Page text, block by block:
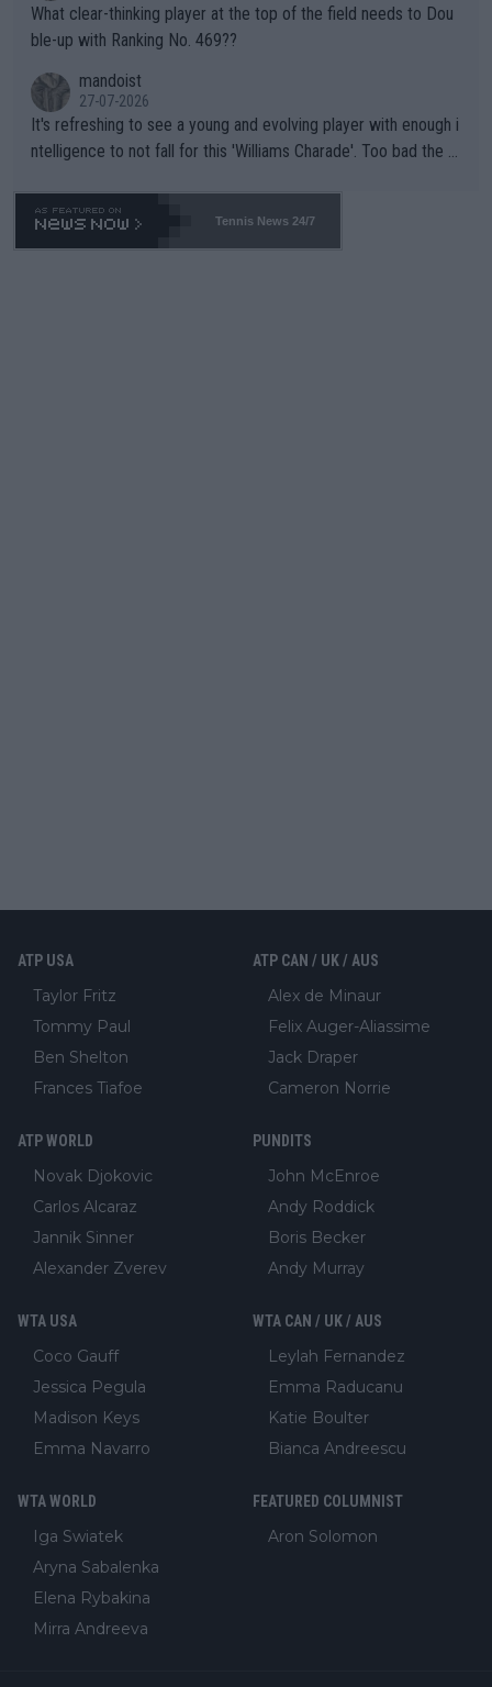
What clear-thinking player at the top of the field needs to Dou
ble-up with Ranking No. 469??
mandoist
27-07-2026
It's refreshing to see a young and evolving player with enough i
ntelligence to not fall for this 'Williams Charade'. Too bad the W
469 and put a stop to it. WTA has Qualifiers for a reason!!
Tennis News 24/7
ATP USA
Taylor Fritz
Tommy Paul
Ben Shelton
Frances Tiafoe
ATP CAN / UK / AUS
Alex de Minaur
Felix Auger-Aliassime
Jack Draper
Cameron Norrie
ATP WORLD
Novak Djokovic
Carlos Alcaraz
Jannik Sinner
Alexander Zverev
PUNDITS
John McEnroe
Andy Roddick
Boris Becker
Andy Murray
WTA USA
Coco Gauff
Jessica Pegula
Madison Keys
Emma Navarro
WTA CAN / UK / AUS
Leylah Fernandez
Emma Raducanu
Katie Boulter
Bianca Andreescu
WTA WORLD
Iga Swiatek
Aryna Sabalenka
Elena Rybakina
Mirra Andreeva
FEATURED COLUMNIST
Aron Solomon